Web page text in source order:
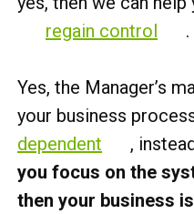
regain control
.
Yes, the Manager’s
your business
dependent
,
you focus on the
then your business